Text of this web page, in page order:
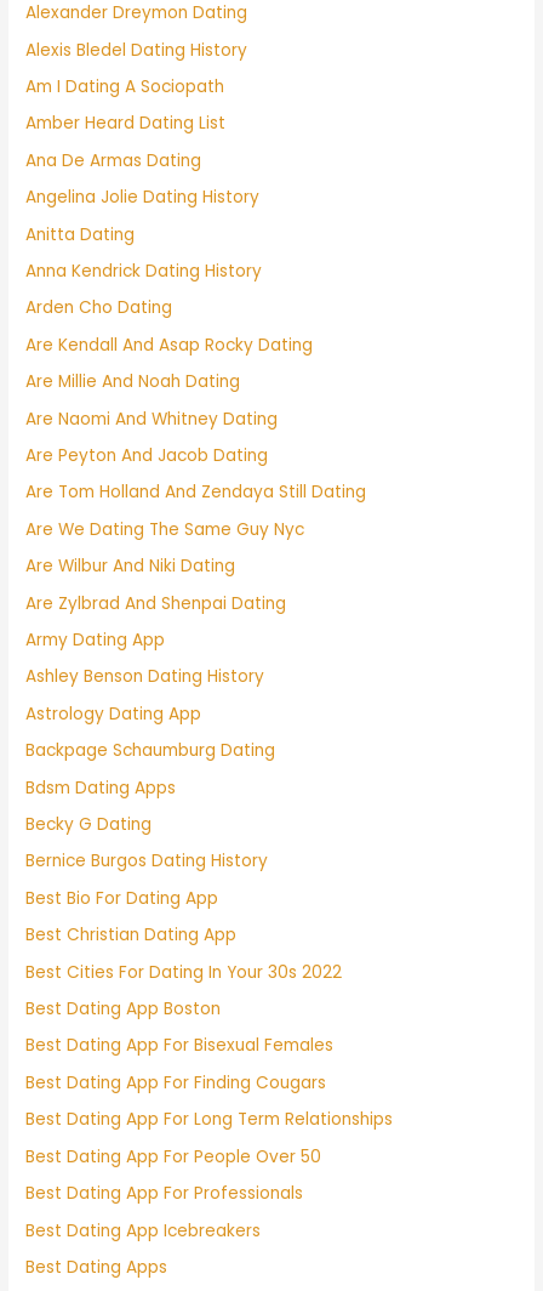
Alexander Dreymon Dating
Alexis Bledel Dating History
Am I Dating A Sociopath
Amber Heard Dating List
Ana De Armas Dating
Angelina Jolie Dating History
Anitta Dating
Anna Kendrick Dating History
Arden Cho Dating
Are Kendall And Asap Rocky Dating
Are Millie And Noah Dating
Are Naomi And Whitney Dating
Are Peyton And Jacob Dating
Are Tom Holland And Zendaya Still Dating
Are We Dating The Same Guy Nyc
Are Wilbur And Niki Dating
Are Zylbrad And Shenpai Dating
Army Dating App
Ashley Benson Dating History
Astrology Dating App
Backpage Schaumburg Dating
Bdsm Dating Apps
Becky G Dating
Bernice Burgos Dating History
Best Bio For Dating App
Best Christian Dating App
Best Cities For Dating In Your 30s 2022
Best Dating App Boston
Best Dating App For Bisexual Females
Best Dating App For Finding Cougars
Best Dating App For Long Term Relationships
Best Dating App For People Over 50
Best Dating App For Professionals
Best Dating App Icebreakers
Best Dating Apps